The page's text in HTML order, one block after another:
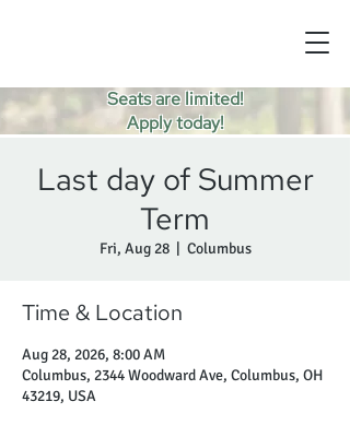
Seats are limited!
Apply today!
Last day of Summer
Term
Fri, Aug 28
  |
Columbus
Time & Location
Aug 28, 2026, 8:00 AM
Columbus, 2344 Woodward Ave, Columbus, OH
43219, USA